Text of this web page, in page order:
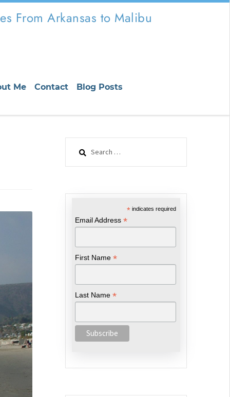
From Arkansas to Malibu
Me Contact Blog Posts
Search
*indicates required
Email Address*
First Name*
Last Name*